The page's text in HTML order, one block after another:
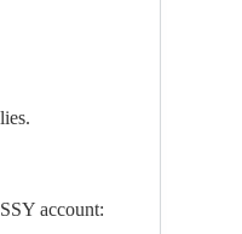
account: